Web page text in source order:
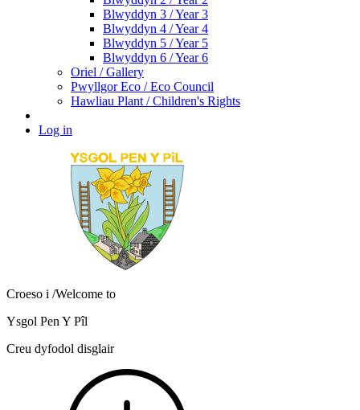
Blwyddyn 3 / Year 3
Blwyddyn 4 / Year 4
Blwyddyn 5 / Year 5
Blwyddyn 6 / Year 6
Oriel / Gallery
Pwyllgor Eco / Eco Council
Hawliau Plant / Children's Rights
Log in
Croeso i /Welcome to
Ysgol Pen Y Pîl
Creu dyfodol disglair